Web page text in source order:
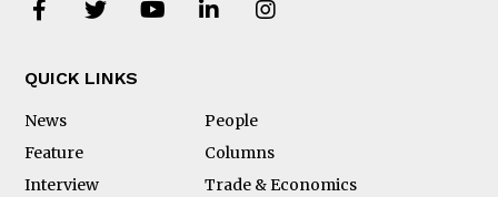
QUICK LINKS
News
People
Feature
Columns
Interview
Trade & Economics